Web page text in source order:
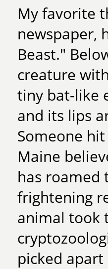
My favorite
newspaper,
Beast."
creature
tiny bat-like
and its lips
Someone
Maine
has roamed
frightening
animal took
picked apart